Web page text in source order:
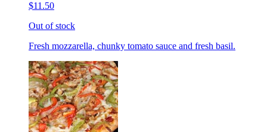
$11.50
Out of stock
Fresh mozzarella, chunky tomato sauce and fresh basil.